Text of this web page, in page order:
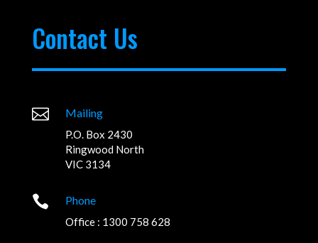
Contact Us
 Mailing
P.O. Box 2430
Ringwood North
VIC 3134
 Phone
Office : 1300 758 628